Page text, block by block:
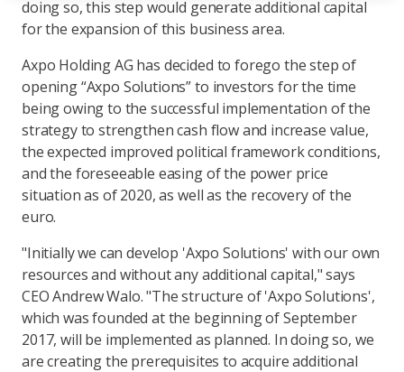
doing so, this step would generate additional capital
for the expansion of this business area.
Axpo Holding AG has decided to forego the step of
opening “Axpo Solutions” to investors for the time
being owing to the successful implementation of the
strategy to strengthen cash flow and increase value,
the expected improved political framework conditions,
and the foreseeable easing of the power price
situation as of 2020, as well as the recovery of the
euro.
"Initially we can develop 'Axpo Solutions' with our own
resources and without any additional capital," says
CEO Andrew Walo. "The structure of 'Axpo Solutions',
which was founded at the beginning of September
2017, will be implemented as planned. In doing so, we
are creating the prerequisites to acquire additional